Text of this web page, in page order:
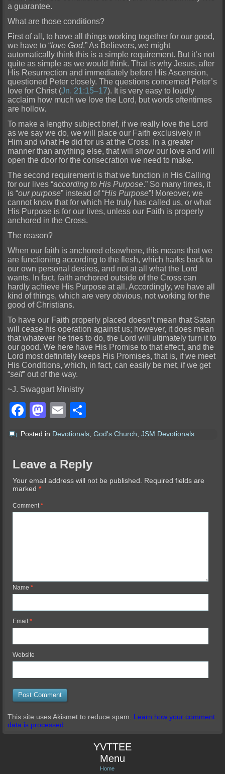
a guarantee.
What are those conditions?
First of all, to have all things working together for our good,
we have to “love God.” As Believers, we might
automatically think this is a simple requirement. But it’s not
quite as simple as we would think. That is why Jesus, after
His Resurrection and immediately before His Ascension,
questioned Peter closely. The questions concerned Peter’s
love for Christ (Jn. 21:15–17). It is very easy to loudly
acclaim how much we love the Lord, but words oftentimes
are hollow.
To make a lengthy subject brief, if we really love the Lord
as we say we do, we will place our Faith exclusively in
Him and what He did for us at the Cross. In a greater
manner than anything else, that will show our love and will
open the door for the consecration we need to make.
The second requirement is that we function in His Calling
for our lives “according to His Purpose.” So many times, it
is “our purpose” instead of “His Purpose”! Moreover, we
cannot know that for which He truly has called us, or what
His Purpose is for our lives, unless our Faith is properly
anchored in the Cross.
The reason?
When our faith is anchored elsewhere, this means that we
are functioning according to the flesh, which harks back to
our own personal desires, and not at all what the Lord
wants. In fact, faith anchored outside of the Cross can
hardly achieve His Purpose at all. Accordingly, we have all
kind of things, which are very obvious, not working for the
good of Christians.
To have our Faith properly placed doesn’t mean that Satan
will cease his operation against us; however, it does mean
that whatever he tries to do, the Lord will ultimately turn it to
our good. We here have His Promise to that effect, and the
Lord most definitely keeps His Promises, that is, if we meet
His Conditions, which, in fact, can easily be met, if we get
“self” out of the way.
~J. Swaggart Ministry
Facebook
Mastodon
Email
Posted in Devotionals ,God's Church ,JSM Devotionals
Leave a Reply
Your email address will not be published. Required fields are
marked*
Comment*
Name*
Email*
Website
This site uses Akismet to reduce spam. Learn how your comment
data is processed.
YVTTEE
Menu
Home